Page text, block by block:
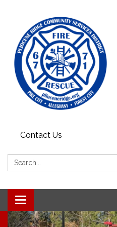
Contact Us
Search:
Toggle
navigation